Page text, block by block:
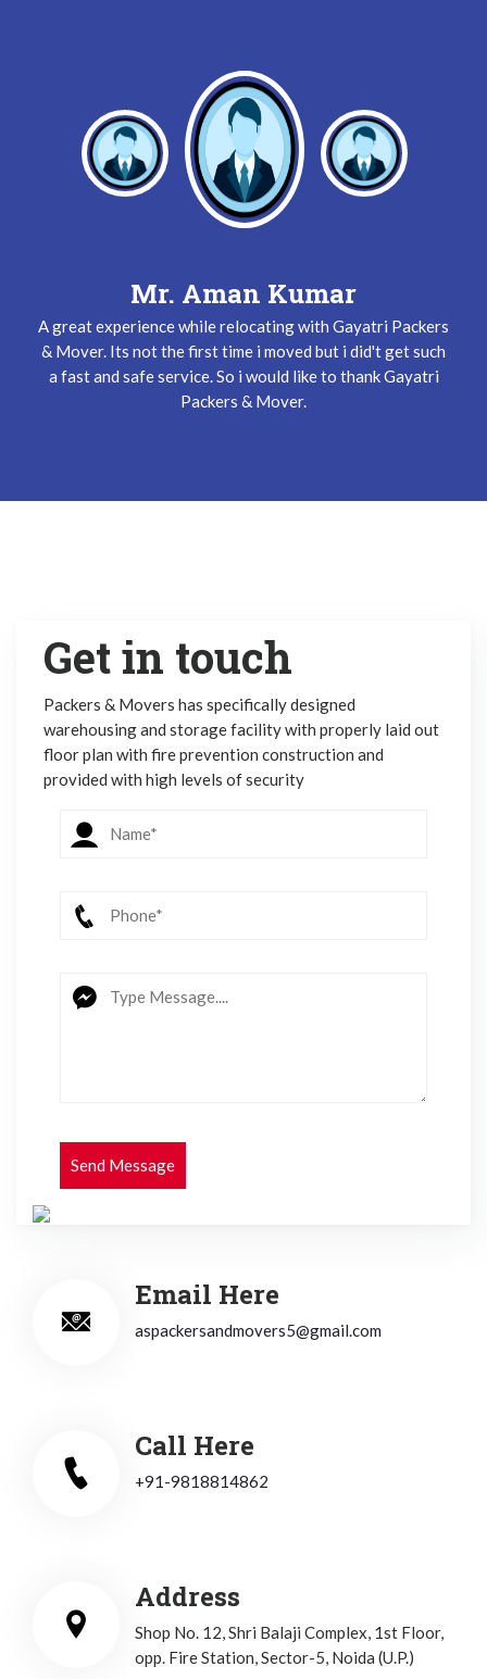
Mr. Aman Kumar
A great experience while relocating with Gayatri Packers
& Mover. Its not the first time i moved but i did't get such
a fast and safe service. So i would like to thank Gayatri
Packers & Mover.
Mr. Keshav Gupta
I have been used Gayatri Packers & Mover Service three
times and i did't get any problem while relocating. The
team does their job very safely and quickly. Thanks
Gayatri Packers & Mover Team !
Get in touch
Packers & Movers has specifically designed
warehousing and storage facility with properly laid out
floor plan with fire prevention construction and
provided with high levels of security
Send Message
Email Here
aspackersandmovers5@gmail.com
Call Here
+91-9818814862
Address
Shop No. 12, Shri Balaji Complex, 1st Floor,
opp. Fire Station, Sector-5, Noida (U.P.)